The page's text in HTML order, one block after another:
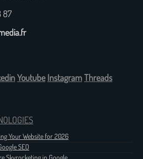
87
Youtube InstagramThreads
Your Website for 2026
SEO
Skyrocketing in Google